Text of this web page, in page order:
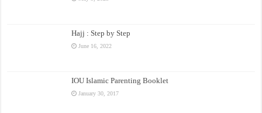
Hajj : Step by Step
June 16, 2022
IOU Islamic Parenting Booklet
January 30, 2017